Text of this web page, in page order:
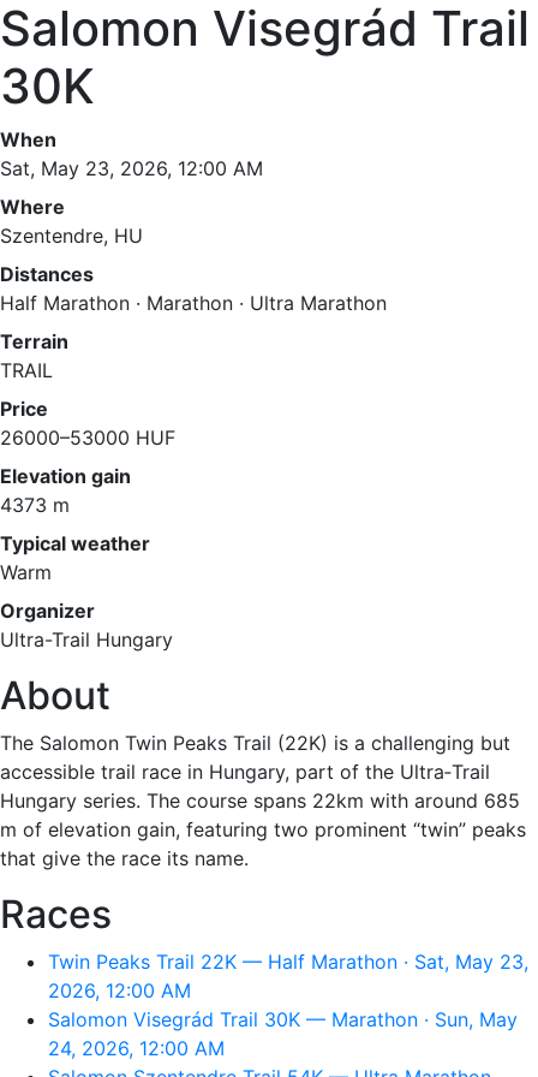
Salomon Visegrád Trail
30K
When
Sat, May 23, 2026, 12:00 AM
Where
Szentendre, HU
Distances
Half Marathon · Marathon · Ultra Marathon
Terrain
TRAIL
Price
26000–53000 HUF
Elevation gain
4373 m
Typical weather
Warm
Organizer
Ultra-Trail Hungary
About
The Salomon Twin Peaks Trail (22K) is a challenging but
accessible trail race in Hungary, part of the Ultra‑Trail
Hungary series. The course spans 22km with around 685
m of elevation gain, featuring two prominent “twin” peaks
that give the race its name.
Races
Twin Peaks Trail 22K — Half Marathon · Sat, May 23,
2026, 12:00 AM
Salomon Visegrád Trail 30K — Marathon · Sun, May
24, 2026, 12:00 AM